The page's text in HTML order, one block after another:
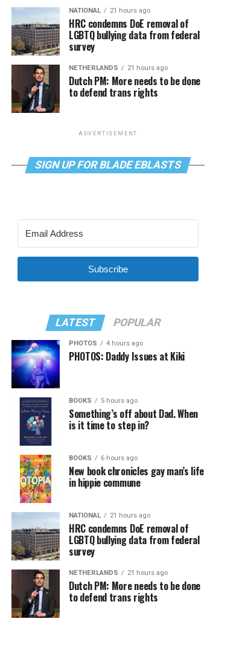
NATIONAL 21 hours ago
HRC condemns DoE removal of
LGBTQ bullying data from federal
survey
NETHERLANDS 21 hours ago
Dutch PM: More needs to be done
to defend trans rights
ADVERTISEMENT
SIGN UP FOR BLADE EBLASTS
Subscribe
LATEST POPULAR
PHOTOS 4 hours ago
PHOTOS: Daddy Issues at Kiki
BOOKS 5 hours ago
Something’s off about Dad. When
is it time to step in?
BOOKS 6 hours ago
New book chronicles gay man’s life
in hippie commune
NATIONAL 21 hours ago
HRC condemns DoE removal of
LGBTQ bullying data from federal
survey
NETHERLANDS 21 hours ago
Dutch PM: More needs to be done
to defend trans rights